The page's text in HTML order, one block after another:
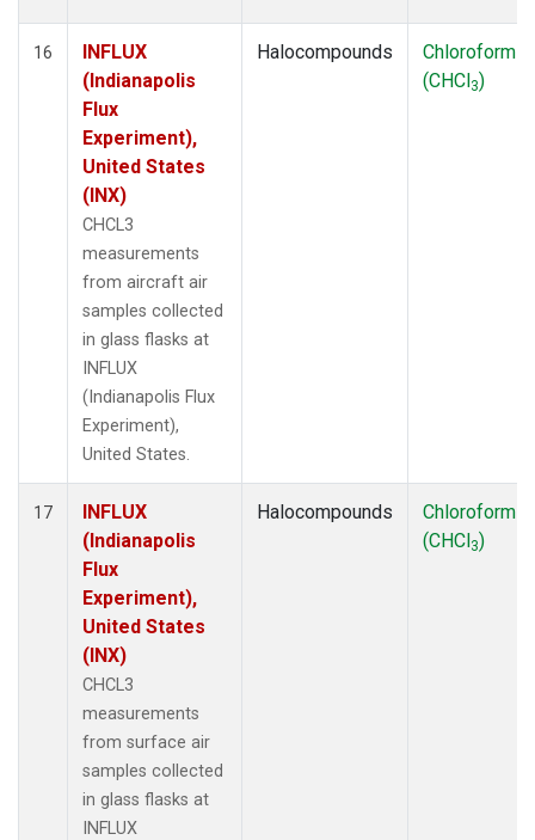
16
INFLUX
(Indianapolis
Flux
Experiment),
United States
(INX)
CHCL3
measurements
from aircraft air
samples collected
in glass flasks at
INFLUX
(Indianapolis Flux
Experiment),
United States.
Halocompounds
Chloroform
(CHCl3)
17
INFLUX
(Indianapolis
Flux
Experiment),
United States
(INX)
CHCL3
measurements
from surface air
samples collected
in glass flasks at
INFLUX
Halocompounds
Chloroform
(CHCl3)